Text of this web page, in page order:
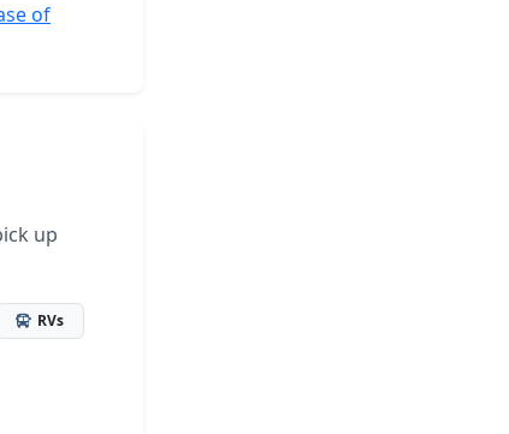
of
up
RVs